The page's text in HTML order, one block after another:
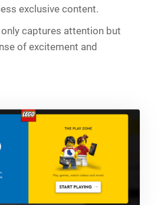
exclusive content.
captures attention but
of excitement and